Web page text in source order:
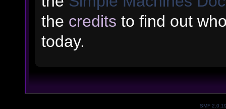
the credits to find out
today.
SMF